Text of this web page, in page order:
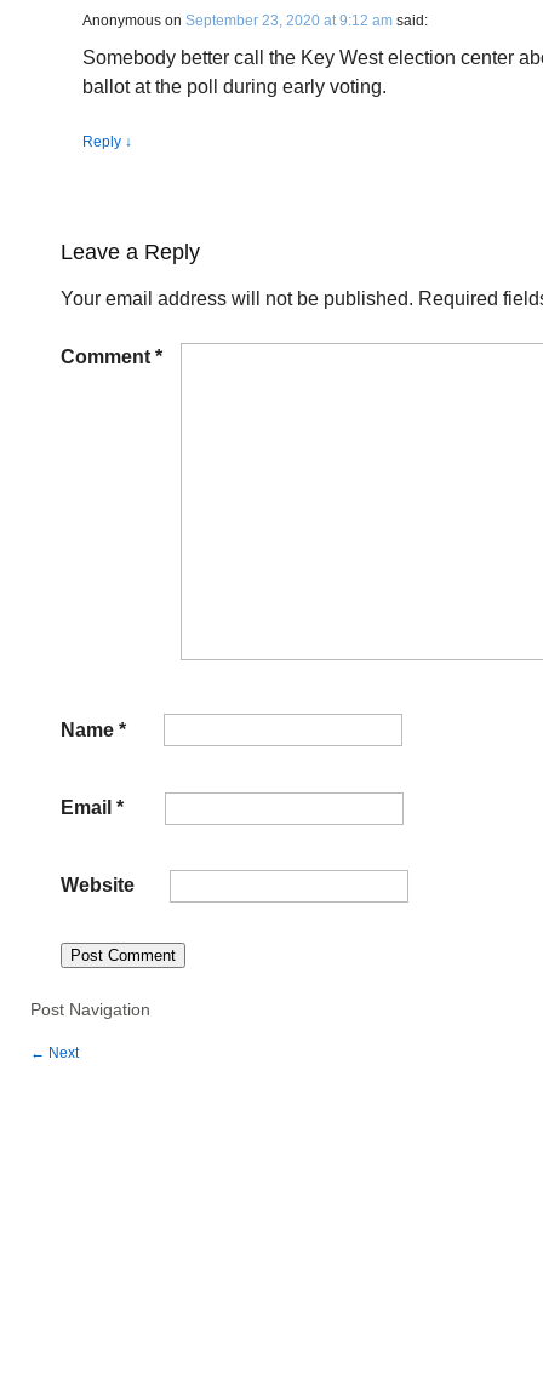
Anonymous on September 23, 2020 at 9:12 am said:
Somebody better call the Key West election center
ballot at the poll during early voting.
Reply ↓
Leave a Reply
Your email address will not be published. Required
Comment *
Name *
Email *
Website
Post Navigation
← Next